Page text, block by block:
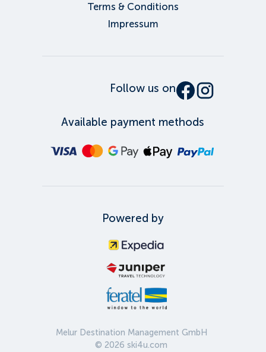
Terms & Conditions
Impressum
Follow us on
Available payment methods
Melur Destination Management GmbH
© 2026 ski4u.com
Powered by